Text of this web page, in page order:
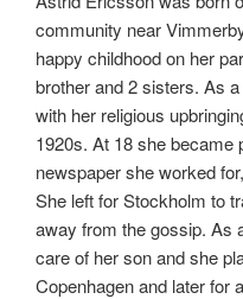
community near
happy childhood on her
brother and 2 sisters. As
with her religious
1920s. At 18 she became
newspaper she worked
She left for Stockholm to
away from the gossip. As
care of her son and she
Copenhagen and later for